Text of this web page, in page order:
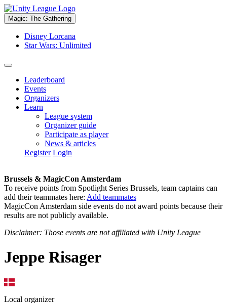
Magic: The Gathering
Disney Lorcana
Star Wars: Unlimited
Leaderboard
Events
Organizers
Learn
League system
Organizer guide
Participate as player
News & articles
Register Login
Brussels & MagicCon Amsterdam
To receive points from Spotlight Series Brussels, team captains can
add their teammates here: Add teammates
MagicCon Amsterdam side events do not award points because their
results are not publicly available.
Disclaimer: Those events are not affiliated with Unity League
Jeppe Risager
Local organizer